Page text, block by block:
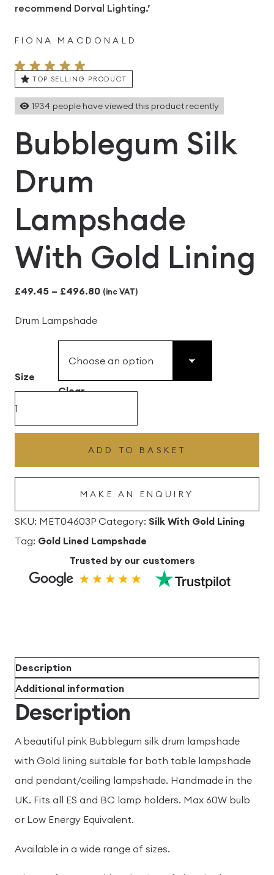
recommend Dorval Lighting.’
FIONA MACDONALD
TOP SELLING PRODUCT
1934 people have viewed this product recently
Bubblegum Silk
Drum
Lampshade
With Gold Lining
£49.45 – £496.80Price
£496.80
(inc VAT)
Drum Lampshade
Size
Clear
With
Lining
quantity
ADD TO BASKET
MAKE AN ENQUIRY
SKU: MET04603P Category: Silk With Gold Lining
Tag: Gold Lined Lampshade
Trusted by our customers
Description
Additional information
Description
A beautiful pink Bubblegum silk drum lampshade
with Gold lining suitable for both table lampshade
and pendant/ceiling lampshade. Handmade in the
UK. Fits all ES and BC lamp holders. Max 60W bulb
or Low Energy Equivalent.
Available in a wide range of sizes.